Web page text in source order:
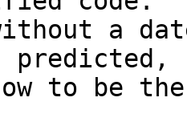
a
predicted,
to be